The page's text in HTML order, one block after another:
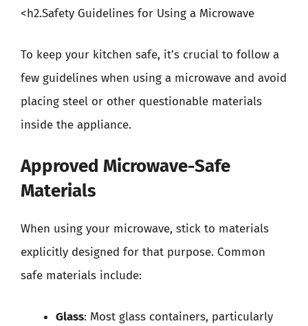
<h2.Safety Guidelines for Using a Microwave
To keep your kitchen safe, it’s crucial to follow a
few guidelines when using a microwave and avoid
placing steel or other questionable materials
inside the appliance.
Approved Microwave-Safe
Materials
When using your microwave, stick to materials
explicitly designed for that purpose. Common
safe materials include:
Glass: Most glass containers, particularly